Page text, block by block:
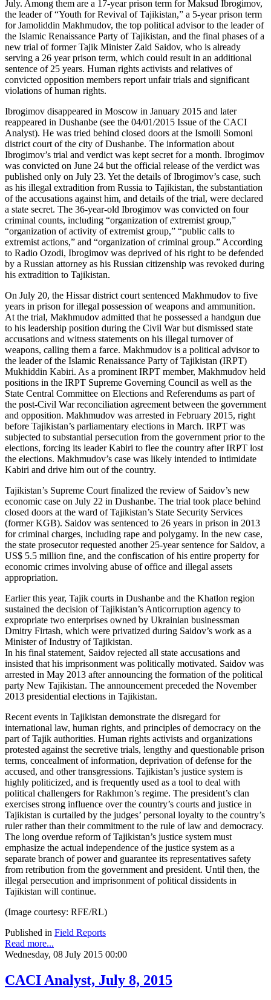
July. Among them are a 17-year prison term for Maksud Ibrogimov,
the leader of “Youth for Revival of Tajikistan,” a 5-year prison term
for Jamoliddin Makhmudov, the top political advisor to the leader of
the Islamic Renaissance Party of Tajikistan, and the final phases of a
new trial of former Tajik Minister Zaid Saidov, who is already
serving a 26 year prison term, which could result in an additional
sentence of 25 years. Human rights activists and relatives of
convicted opposition members report unfair trials and significant
violations of human rights.
Ibrogimov disappeared in Moscow in January 2015 and later
reappeared in Dushanbe (see the 04/01/2015 Issue of the CACI
Analyst). He was tried behind closed doors at the Ismoili Somoni
district court of the city of Dushanbe. The information about
Ibrogimov’s trial and verdict was kept secret for a month. Ibrogimov
was convicted on June 24 but the official release of the verdict was
published only on July 23. Yet the details of Ibrogimov’s case, such
as his illegal extradition from Russia to Tajikistan, the substantiation
of the accusations against him, and details of the trial, were declared
a state secret. The 36-year-old Ibrogimov was convicted on four
criminal counts, including “organization of extremist group,”
“organization of activity of extremist group,” “public calls to
extremist actions,” and “organization of criminal group.” According
to Radio Ozodi, Ibrogimov was deprived of his right to be defended
by a Russian attorney as his Russian citizenship was revoked during
his extradition to Tajikistan.
On July 20, the Hissar district court sentenced Makhmudov to five
years in prison for illegal possession of weapons and ammunition.
At the trial, Makhmudov admitted that he possessed a handgun due
to his leadership position during the Civil War but dismissed state
accusations and witness statements on his illegal turnover of
weapons, calling them a farce. Makhmudov is a political advisor to
the leader of the Islamic Renaissance Party of Tajikistan (IRPT)
Mukhiddin Kabiri. As a prominent IRPT member, Makhmudov held
positions in the IRPT Supreme Governing Council as well as the
State Central Committee on Elections and Referendums as part of
the post-Civil War reconciliation agreement between the government
and opposition. Makhmudov was arrested in February 2015, right
before Tajikistan’s parliamentary elections in March. IRPT was
subjected to substantial persecution from the government prior to the
elections, forcing its leader Kabiri to flee the country after IRPT lost
the elections. Makhmudov’s case was likely intended to intimidate
Kabiri and drive him out of the country.
Tajikistan’s Supreme Court finalized the review of Saidov’s new
economic case on July 22 in Dushanbe. The trial took place behind
closed doors at the ward of Tajikistan’s State Security Services
(former KGB). Saidov was sentenced to 26 years in prison in 2013
for criminal charges, including rape and polygamy. In the new case,
the state prosecutor requested another 25-year sentence for Saidov, a
US$ 5.5 million fine, and the confiscation of his entire property for
economic crimes involving abuse of office and illegal assets
appropriation.
Earlier this year, Tajik courts in Dushanbe and the Khatlon region
sustained the decision of Tajikistan’s Anticorruption agency to
expropriate two enterprises owned by Ukrainian businessman
Dmitry Firtash, which were privatized during Saidov’s work as a
Minister of Industry of Tajikistan.
In his final statement, Saidov rejected all state accusations and
insisted that his imprisonment was politically motivated. Saidov was
arrested in May 2013 after announcing the formation of the political
party New Tajikistan. The announcement preceded the November
2013 presidential elections in Tajikistan.
Recent events in Tajikistan demonstrate the disregard for
international law, human rights, and principles of democracy on the
part of Tajik authorities. Human rights activists and organizations
protested against the secretive trials, lengthy and questionable prison
terms, concealment of information, deprivation of defense for the
accused, and other transgressions. Tajikistan’s justice system is
highly politicized, and is frequently used as a tool to deal with
political challengers for Rakhmon’s regime. The president’s clan
exercises strong influence over the country’s courts and justice in
Tajikistan is curtailed by the judges’ personal loyalty to the country’s
ruler rather than their commitment to the rule of law and democracy.
The long overdue reform of Tajikistan’s justice system must
emphasize the actual independence of the justice system as a
separate branch of power and guarantee its representatives safety
from retribution from the government and president. Until then, the
illegal persecution and imprisonment of political dissidents in
Tajikistan will continue.
(Image courtesy: RFE/RL)
Published in Field Reports
Read more...
Wednesday, 08 July 2015 00:00
CACI Analyst, July 8, 2015